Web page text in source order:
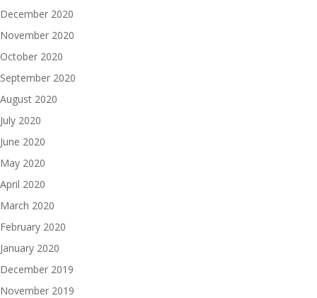
December 2020
November 2020
October 2020
September 2020
August 2020
July 2020
June 2020
May 2020
April 2020
March 2020
February 2020
January 2020
December 2019
November 2019